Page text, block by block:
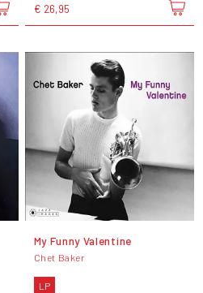
€ 26,95
My Funny Valentine
Chet Baker
LP